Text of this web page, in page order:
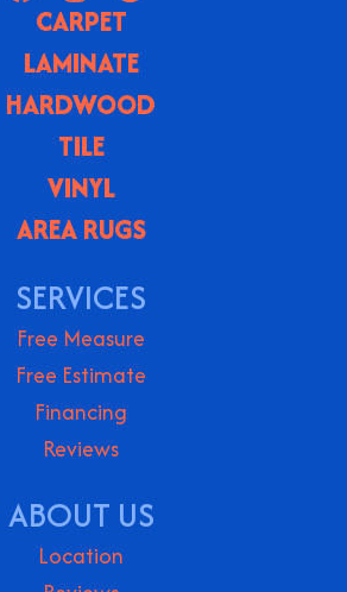
CARPET
LAMINATE
HARDWOOD
TILE
VINYL
AREA RUGS
SERVICES
Free Measure
Free Estimate
Financing
Reviews
ABOUT US
Location